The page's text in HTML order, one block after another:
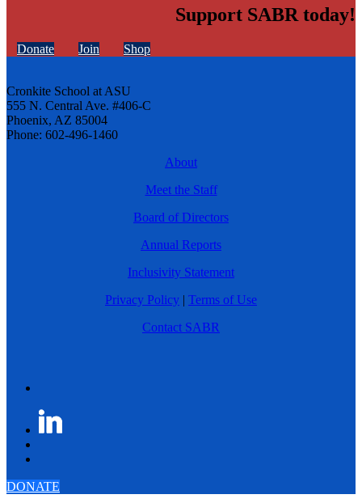
Support SABR today!
Donate Join Shop
Cronkite School at ASU
555 N. Central Ave. #406-C
Phoenix, AZ 85004
Phone: 602-496-1460
About
Meet the Staff
Board of Directors
Annual Reports
Inclusivity Statement
Privacy Policy | Terms of Use
Contact SABR
DONATE